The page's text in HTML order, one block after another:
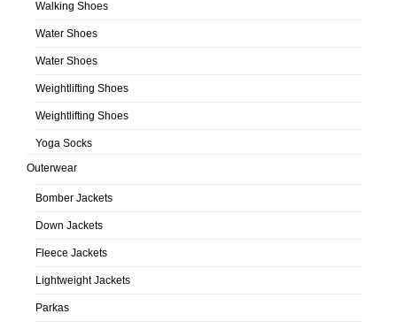
Walking Shoes
Water Shoes
Water Shoes
Weightlifting Shoes
Weightlifting Shoes
Yoga Socks
Outerwear
Bomber Jackets
Down Jackets
Fleece Jackets
Lightweight Jackets
Parkas